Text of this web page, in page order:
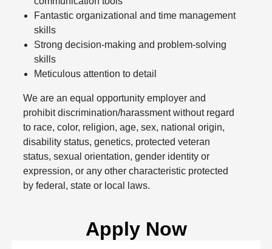
Fantastic organizational and time management
skills
Strong decision-making and problem-solving
skills
Meticulous attention to detail
We are an equal opportunity employer and
prohibit discrimination/harassment without regard
to race, color, religion, age, sex, national origin,
disability status, genetics, protected veteran
status, sexual orientation, gender identity or
expression, or any other characteristic protected
by federal, state or local laws.
Apply Now